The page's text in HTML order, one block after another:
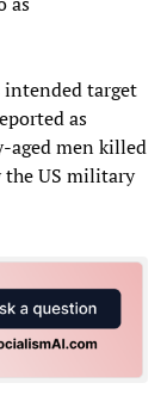
target
as
aged men killed
the US military